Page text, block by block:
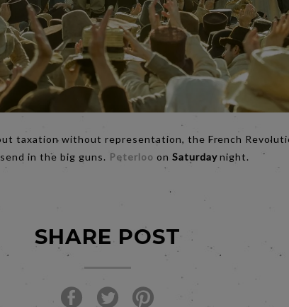
taxation without representation, the French
in the big guns. Peterloo on Saturdaynight.
SHARE POST